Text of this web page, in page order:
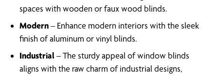
spaces with wooden or faux wood blinds.
Modern– Enhance modern interiors with the sleek
finish of aluminum or vinyl blinds.
Industrial– The sturdy appeal of window blinds
aligns with the raw charm of industrial designs,